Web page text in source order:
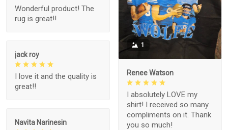
Wonderful product! The
rug is great!!
1
Renee Watson
I absolutely LOVE my
shirt! I received so many
compliments on it. Thank
you so much!
jack roy
I love it and the quality is
great!!
Navita Narinesin